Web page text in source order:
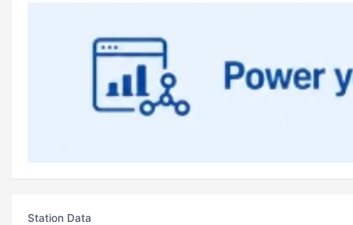
Station Data